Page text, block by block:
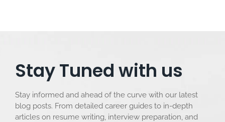
Stay Tuned with us
Stay informed and ahead of the curve with our latest
blog posts. From detailed career guides to in-depth
articles on resume writing, interview preparation, and